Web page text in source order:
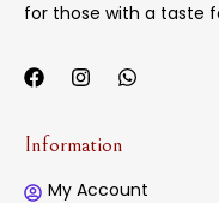
for those with a taste
Information
My Account